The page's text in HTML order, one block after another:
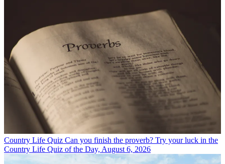
Country Life Quiz Can you finish the proverb? Try your luck in the
Country Life Quiz of the Day, August 6, 2026